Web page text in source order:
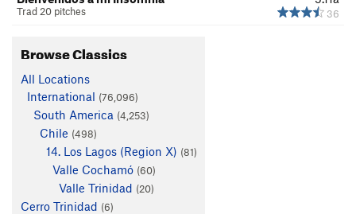
36
Trad 20 pitches
Browse Classics
All Locations
International (76,096)
South America (4,253)
Chile (498)
14. Los Lagos (Region X) (81)
Valle Cochamó (60)
Valle Trinidad (20)
Cerro Trinidad (6)